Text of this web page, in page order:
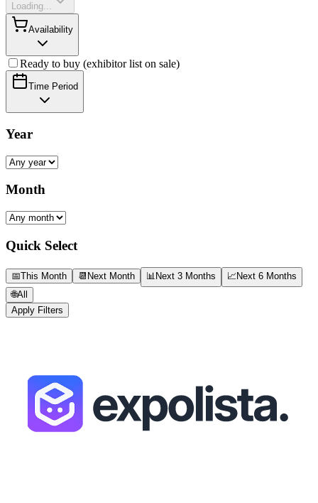
Loading...
Availability
Ready to buy (exhibitor list on sale)
Time Period
Year
Month
Quick Select
📅This Month 📆 Next Month 📊 Next 3 Months 📈Next 6 Months
🌐All
Apply Filters